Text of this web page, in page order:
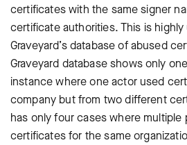
certificates with the same signer
certificate authorities. This is
Graveyard’s database of abused
Graveyard database shows only
instance where one actor used
company but from two different
has only four cases where multiple
certificates for the same